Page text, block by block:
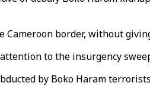
Cameroon border, without
to the insurgency
by Boko Haram